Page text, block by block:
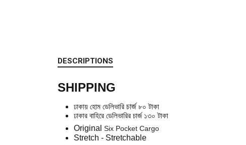
DESCRIPTIONS
SHIPPING
ঢাকায় হোম ডেলিভারি চার্জ ৮০টাকা
ঢাকার বাহিরে ডেলিভারির চার্জ ১৩০ টাকা
Original Six Pocket Cargo
Stretch - Stretchable